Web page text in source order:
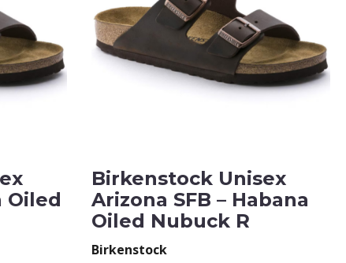
Oiled
Birkenstock Unisex
Arizona SFB – Habana
Oiled Nubuck R
Birkenstock